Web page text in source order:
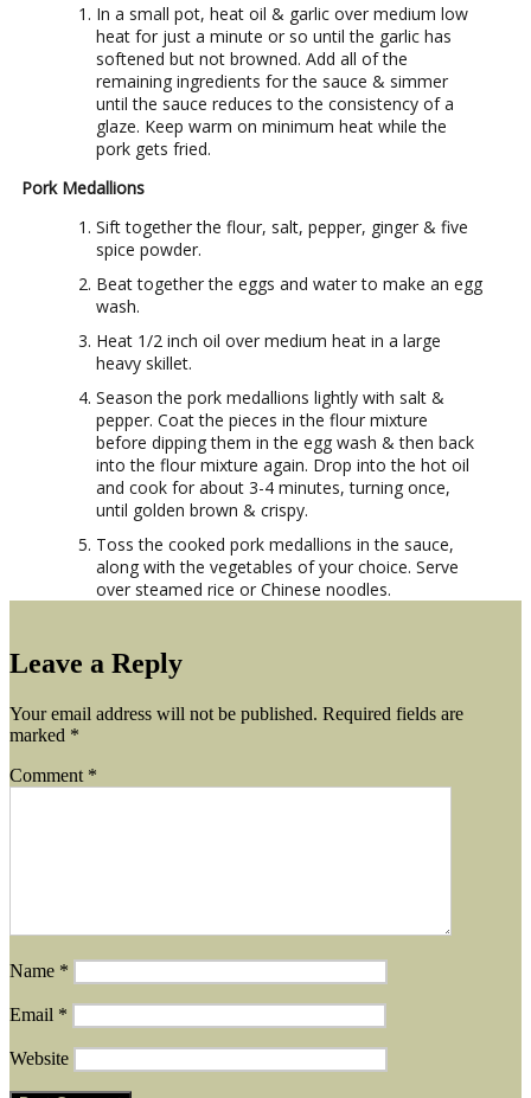
In a small pot, heat oil & garlic over medium low
heat for just a minute or so until the garlic has
softened but not browned. Add all of the
remaining ingredients for the sauce & simmer
until the sauce reduces to the consistency of a
glaze. Keep warm on minimum heat while the
pork gets fried.
Pork Medallions
Sift together the flour, salt, pepper, ginger & five
spice powder.
Beat together the eggs and water to make an egg
wash.
Heat 1/2 inch oil over medium heat in a large
heavy skillet.
Season the pork medallions lightly with salt &
pepper. Coat the pieces in the flour mixture
before dipping them in the egg wash & then back
into the flour mixture again. Drop into the hot oil
and cook for about 3-4 minutes, turning once,
until golden brown & crispy.
Toss the cooked pork medallions in the sauce,
along with the vegetables of your choice. Serve
over steamed rice or Chinese noodles.
Leave a Reply
Your email address will not be published. Required fields are
marked *
Comment *
Name *
Email *
Website